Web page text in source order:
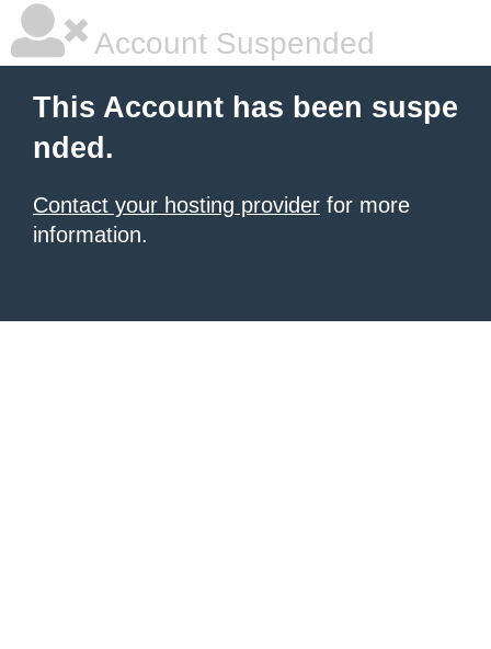
Account Suspended
This Account has been suspe
nded.
Contact your hosting provider for more
information.